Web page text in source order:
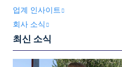
업계 인사이트
회사 소식
최신 소식